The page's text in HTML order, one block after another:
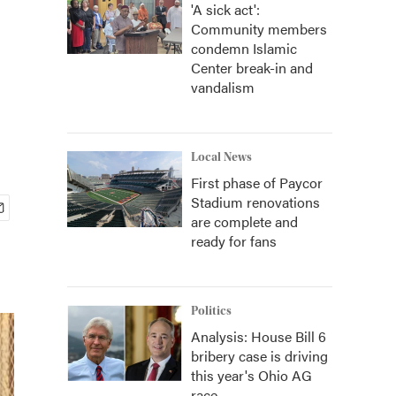
'A sick act':
Community members
condemn Islamic
Center break-in and
vandalism
Local News
First phase of Paycor
Stadium renovations
are complete and
ready for fans
Politics
Analysis: House Bill 6
bribery case is driving
this year's Ohio AG